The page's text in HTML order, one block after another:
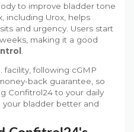
to improve bladder tone
including Urox, helps
and urgency. Users start
making it a good
facility, following cGMP
back guarantee, so
Confitrol24 to your daily
bladder better and